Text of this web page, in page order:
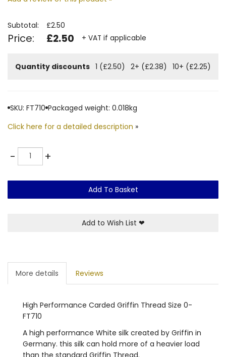
Subtotal: £2.50
Price: £2.50 + VAT if applicable
Quantity discounts 1 (£2.50) 2+ (£2.38) 10+ (£2.25)
SKU: FT710 Packaged weight: 0.018kg
Click here for a detailed description »
-Quantity +
Add To Basket
Add to Wish List ❤
More details Reviews
High Performance Carded Griffin Thread Size 0-
FT710
A high performance White silk created by Griffin in
Germany. this silk can hold more of a heavier load
than the standard Griffin Thread.